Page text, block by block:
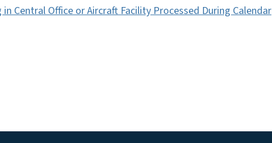
Central Office or Aircraft Facility Processed During Calendar